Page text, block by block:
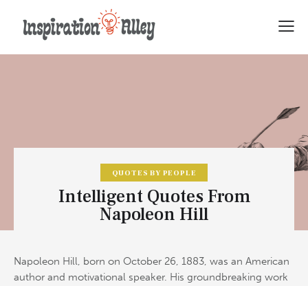
QUOTES BY PEOPLE
Intelligent Quotes From
Napoleon Hill
Napoleon Hill, born on October 26, 1883, was an American
author and motivational speaker. His groundbreaking work